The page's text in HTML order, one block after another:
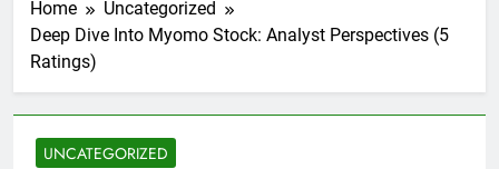
Home
Uncategorized
Deep Dive Into Myomo Stock: Analyst Perspectives (5
Ratings)
UNCATEGORIZED